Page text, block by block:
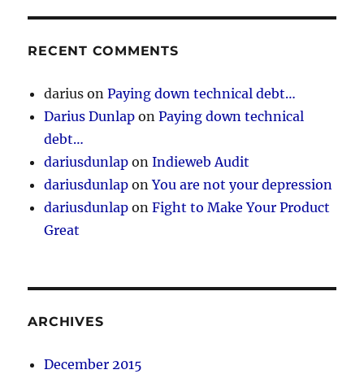
RECENT COMMENTS
darius onPaying down technical debt…
Darius Dunlap onPaying down technical
debt…
dariusdunlap onIndieweb Audit
dariusdunlap onYou are not your depression
dariusdunlap onFight to Make Your Product
Great
ARCHIVES
December 2015